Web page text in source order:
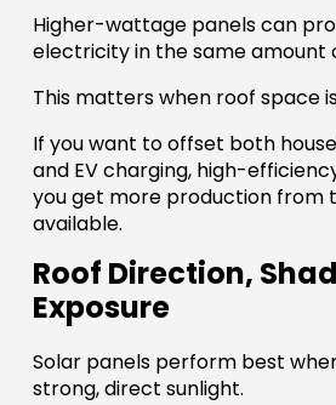
Higher-wattage panels can
electricity in the same amount
This matters when roof space
If you want to offset both
and EV charging, high-
you get more production from
available.
Roof Direction,
Exposure
Solar panels perform best
strong, direct sunlight.